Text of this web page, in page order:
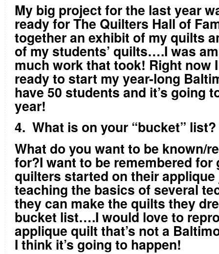
My big project for the last year
ready for The Quilters Hall of
together an exhibit of my quilts
of my students’ quilts….I was
much work that took! Right now
ready to start my year-long
have 50 students and it’s going
year!
4. What is on your “bucket” list?
What do you want to be known/
for?I want to be remembered for
quilters started on their applique
teaching the basics of several
they can make the quilts they
bucket list….I would love to
applique quilt that’s not a
I think it’s going to happen!